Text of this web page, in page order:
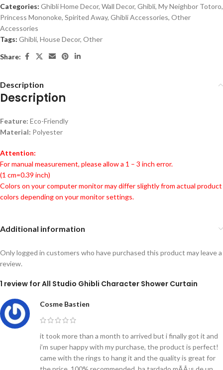
Categories: Ghibli Home Decor, Wall Decor, Ghibli, My Neighbor Totoro,
Princess Mononoke, Spirited Away, Ghibli Accessories, Other
Accessories
Tags: Ghibli, House Decor, Other
Share:
Description
Description
Feature: Eco-Friendly
Material: Polyester
Attention:
For manual measurement, please allow a 1 – 3 inch error.
(1 cm=0.39 inch)
Colors on your computer monitor may differ slightly from actual product
colors depending on your monitor settings.
Additional information
1 review forAll Studio Ghibli Character Shower Curtain
Cosme Bastien
it took more than a month to arrived but i finally got it and
i’m super happy with my purchase, the product is perfect!
came with the rings to hang it and the quality is great for
Only logged in customers who have purchased this product may leave a
review.